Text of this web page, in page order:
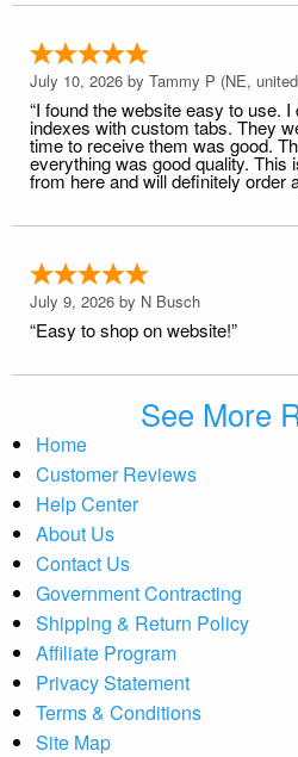
July 10, 2026 by Tammy P (NE,
“I found the website easy to use.
indexes with custom tabs. They
time to receive them was good.
everything was good quality. This
from here and will definitely order
July 9, 2026 by N Busch
“Easy to shop on website!”
See More
Home
Customer Reviews
Help Center
About Us
Contact Us
Government Contracting
Shipping & Return Policy
Affiliate Program
Privacy Statement
Terms & Conditions
Site Map